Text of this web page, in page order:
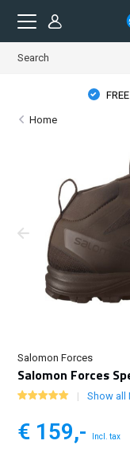
Home
Salomon Forces
Salomon Forces
Show all
€ 159,- Incl. tax